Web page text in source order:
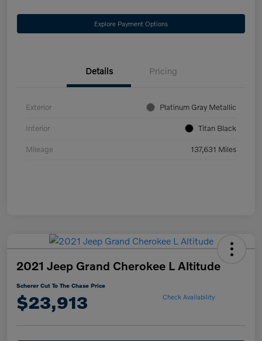
Explore Payment Options
Details Pricing
Exterior Platinum Gray Metallic
Interior Titan Black
Mileage 137,631 Miles
2021 Jeep Grand Cherokee L Altitude
Scherer Cut To The Chase Price
$23,913 Check Availability